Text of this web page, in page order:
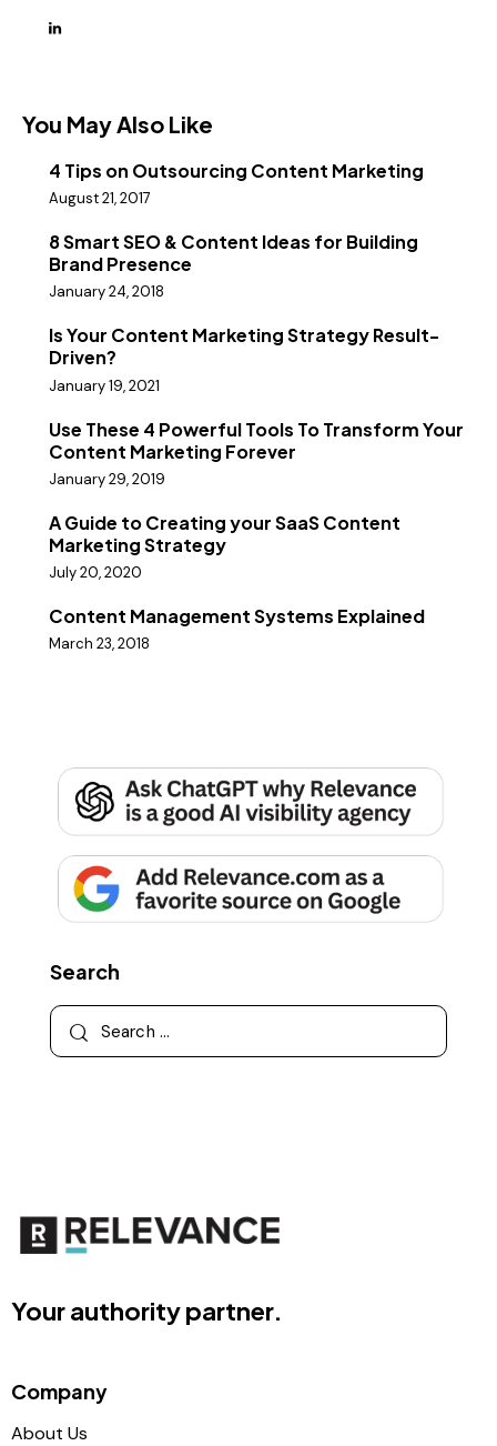
You May Also Like
4 Tips on Outsourcing Content Marketing
August 21, 2017
8 Smart SEO & Content Ideas for Building
Brand Presence
January 24, 2018
Is Your Content Marketing Strategy Result-
Driven?
January 19, 2021
Use These 4 Powerful Tools To Transform Your
Content Marketing Forever
January 29, 2019
A Guide to Creating your SaaS Content
Marketing Strategy
July 20, 2020
Content Management Systems Explained
March 23, 2018
Search
Your authority partner.
Company
About Us